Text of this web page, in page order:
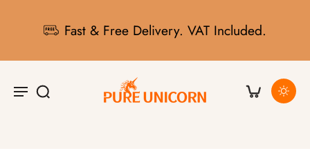
Fast & Free Delivery. VAT Included.